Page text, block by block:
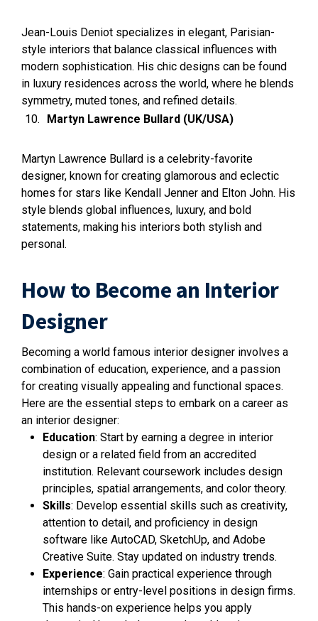
Jean-Louis Deniot specializes in elegant, Parisian-
style interiors that balance classical influences with
modern sophistication. His chic designs can be found
in luxury residences across the world, where he blends
symmetry, muted tones, and refined details.
Martyn Lawrence Bullard (UK/USA)
Martyn Lawrence Bullard is a celebrity-favorite
designer, known for creating glamorous and eclectic
homes for stars like Kendall Jenner and Elton John. His
style blends global influences, luxury, and bold
statements, making his interiors both stylish and
personal.
How to Become an Interior
Designer
Becoming a world famous interior designer involves a
combination of education, experience, and a passion
for creating visually appealing and functional spaces.
Here are the essential steps to embark on a career as
an interior designer:
Education: Start by earning a degree in interior
design or a related field from an accredited
institution. Relevant coursework includes design
principles, spatial arrangements, and color theory.
Skills: Develop essential skills such as creativity,
attention to detail, and proficiency in design
software like AutoCAD, SketchUp, and Adobe
Creative Suite. Stay updated on industry trends.
Experience: Gain practical experience through
internships or entry-level positions in design firms.
This hands-on experience helps you apply